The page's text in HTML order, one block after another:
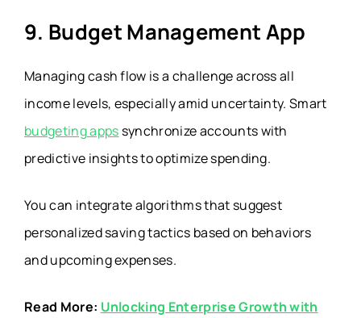
9. Budget Management App
Managing cash flow is a challenge across all
income levels, especially amid uncertainty. Smart
budgeting apps synchronize accounts with
predictive insights to optimize spending.
You can integrate algorithms that suggest
personalized saving tactics based on behaviors
and upcoming expenses.
Read More: Unlocking Enterprise Growth with